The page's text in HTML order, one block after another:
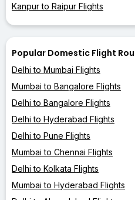
Kanpur to Raipur Flights
Popular Domestic Flight
Delhi to Mumbai Flights
Mumbai to Bangalore Flights
Delhi to Bangalore Flights
Delhi to Hyderabad Flights
Delhi to Pune Flights
Mumbai to Chennai Flights
Delhi to Kolkata Flights
Mumbai to Hyderabad Flights